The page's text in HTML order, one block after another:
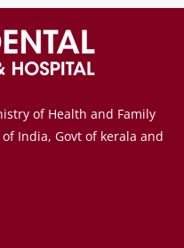
of Health and Family
India, Govt of kerala and